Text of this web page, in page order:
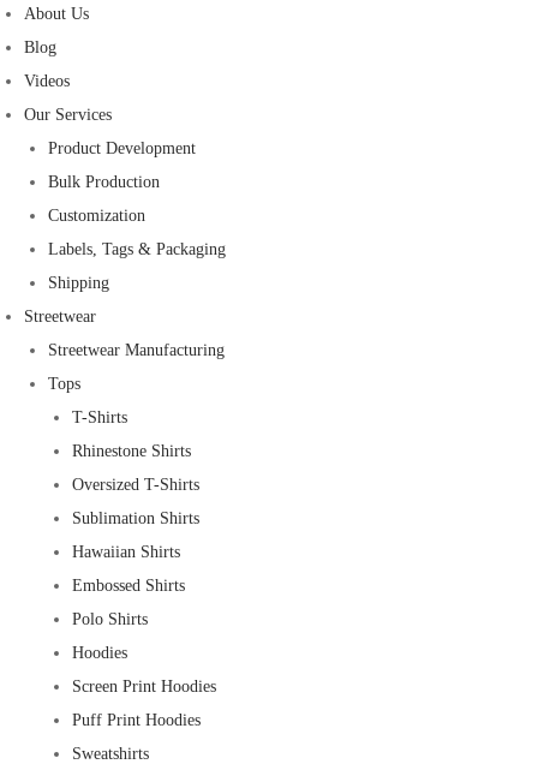
About Us
Blog
Videos
Our Services
Product Development
Bulk Production
Customization
Labels, Tags & Packaging
Shipping
Streetwear
Streetwear Manufacturing
Tops
T-Shirts
Rhinestone Shirts
Oversized T-Shirts
Sublimation Shirts
Hawaiian Shirts
Embossed Shirts
Polo Shirts
Hoodies
Screen Print Hoodies
Puff Print Hoodies
Sweatshirts